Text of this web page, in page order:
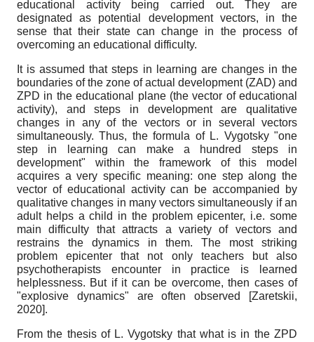
educational activity being carried out. They are
designated as potential development vectors, in the
sense that their state can change in the process of
overcoming an educational difficulty.
It is assumed that steps in learning are changes in the
boundaries of the zone of actual development (ZAD) and
ZPD in the educational plane (the vector of educational
activity), and steps in development are qualitative
changes in any of the vectors or in several vectors
simultaneously. Thus, the formula of L. Vygotsky "one
step in learning can make a hundred steps in
development" within the framework of this model
acquires a very specific meaning: one step along the
vector of educational activity can be accompanied by
qualitative changes in many vectors simultaneously if an
adult helps a child in the problem epicenter, i.e. some
main difficulty that attracts a variety of vectors and
restrains the dynamics in them. The most striking
problem epicenter that not only teachers but also
psychotherapists encounter in practice is learned
helplessness. But if it can be overcome, then cases of
"explosive dynamics" are often observed
[Zaretskii,
2020].
From the thesis of L. Vygotsky that what is in the ZPD